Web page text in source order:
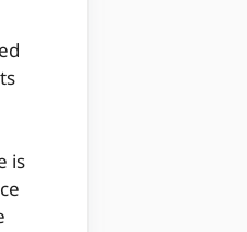
is